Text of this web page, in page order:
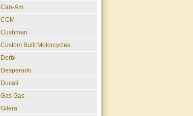
Can-Am
CCM
Cushman
Custom Built Motorcycles
Derbi
Desperado
Ducati
Gas Gas
Gilera